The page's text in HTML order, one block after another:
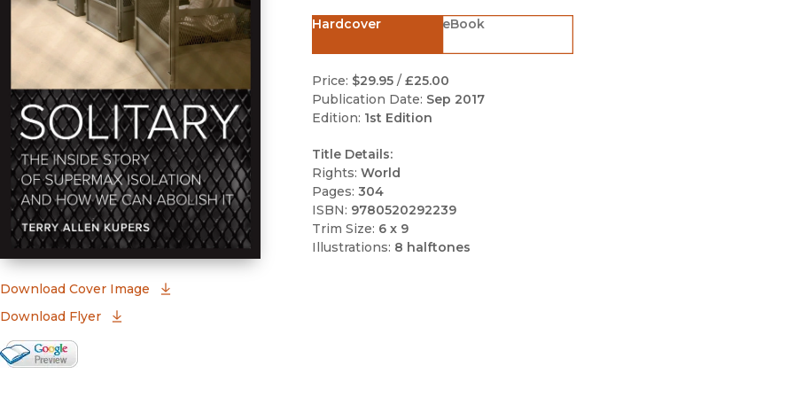
Download Cover Image
Download Flyer
Google Books Preview
Hardcover eBook
Price: $29.95/ £25.00
Publication Date: Sep 2017
Edition: 1st Edition
Title Details:
Rights: World
Pages: 304
ISBN: 9780520292239
Trim Size: 6 x 9
Illustrations: 8 halftones